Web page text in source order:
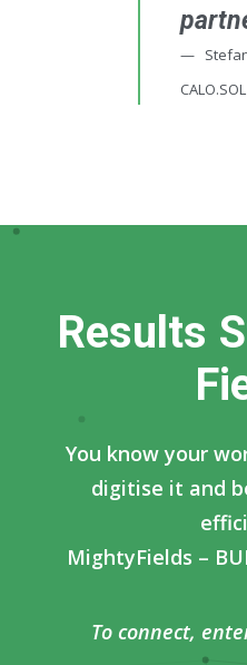
Resu ts S
Fi
You know your
digitise it and
MightyFields –
To connect,